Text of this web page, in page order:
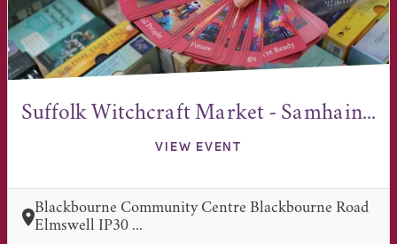
Suffolk Witchcraft Market - Samhain...
VIEW EVENT
Blackbourne Community Centre Blackbourne Road
Elmswell IP30 ...